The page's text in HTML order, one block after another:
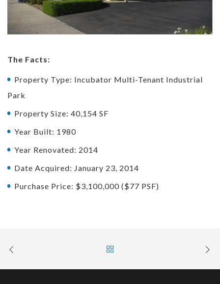
The Facts:
Property Type: Incubator Multi-Tenant Industrial
Park
Property Size: 40,154 SF
Year Built: 1980
Year Renovated: 2014
Date Acquired: January 23, 2014
Purchase Price: $3,100,000 ($77 PSF)